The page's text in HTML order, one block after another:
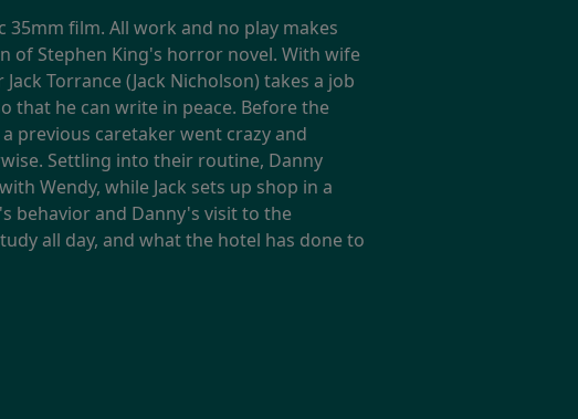
35mm film. All work and no play makes
of Stephen King's horror novel. With wife
Torrance (Jack Nicholson) takes a job
that he can write in peace. Before the
previous caretaker went crazy and
Settling into their routine, Danny
Wendy, while Jack sets up shop in a
behavior and Danny's visit to the
all day, and what the hotel has done to